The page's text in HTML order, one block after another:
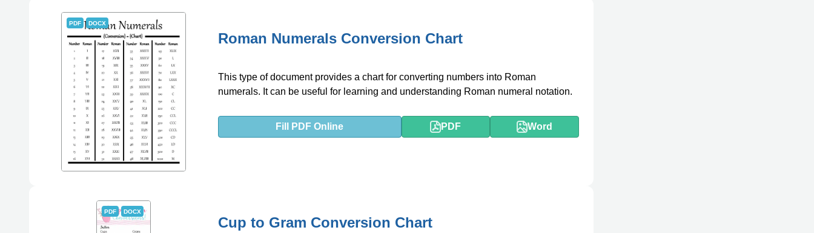
PDF DOCX
Roman Numerals Conversion Chart
This type of document provides a chart for converting numbers into Roman
numerals. It can be useful for learning and understanding Roman numeral notation.
Fill PDF Online PDF Word
PDF DOCX
Cup to Gram Conversion Chart